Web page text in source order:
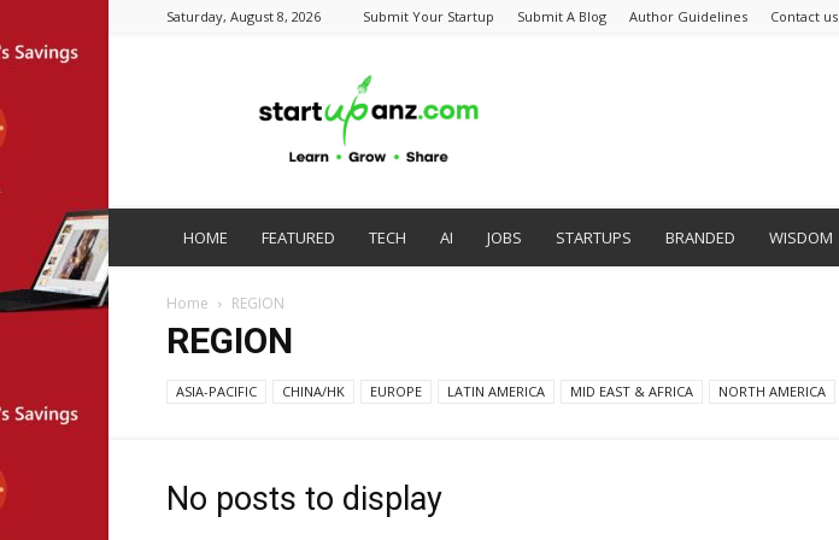
Saturday, August 8, 2026 Submit Your Startup Submit A Blog Author Guidelines Contact us
HOME FEATURED TECH AI JOBS STARTUPS BRANDED WISDOM
Home REGION
REGION
ASIA-PACIFIC CHINA/HK EUROPE LATIN AMERICA MID EAST & AFRICA NORTH AMERICA
No posts to display